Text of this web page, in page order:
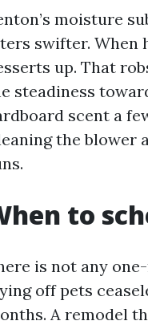
moisture
swifter. When
up. That
steadiness
scent a
the blower
to
is not any
off pets
A remodel